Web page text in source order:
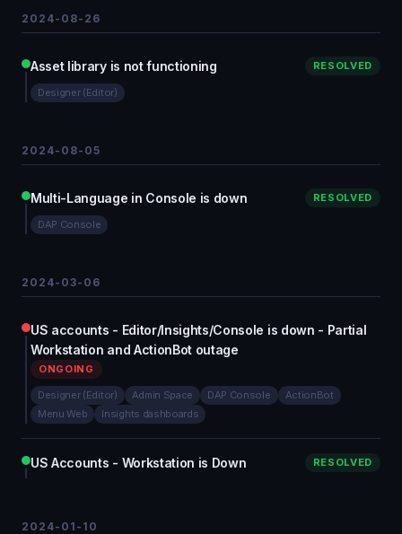
2024-08-26
Asset library is not functioning RESOLVED
Designer (Editor)
2024-08-05
Multi-Language in Console is down RESOLVED
DAP Console
2024-03-06
US accounts - Editor/Insights/Console is down - Partial
Workstation and ActionBot outage
ONGOING
Designer (Editor) Admin Space DAP Console
ActionBot
Menu Web
Insights dashboards
US Accounts - Workstation is Down RESOLVED
2024-01-10